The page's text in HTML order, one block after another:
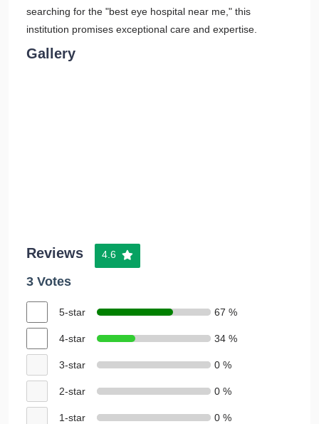
searching for the "best eye hospital near me," this
institution promises exceptional care and expertise.
Gallery
Reviews 4.6
3 Votes
5-star 67 %
4-star 34 %
3-star 0 %
2-star 0 %
1-star 0 %